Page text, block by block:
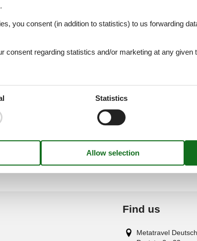
- Nin - Ninske Vodice - 23232 - Nin
- Nin - Ninske Vodice - 23232 - Nin
Find us
Metatravel
you consent (in addition to statistics) to us forwarding
consent regarding statistics and/or marketing at any given
Statistics